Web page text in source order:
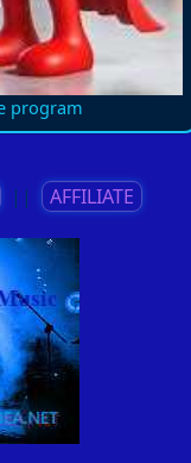
program
|| AFFILIATE